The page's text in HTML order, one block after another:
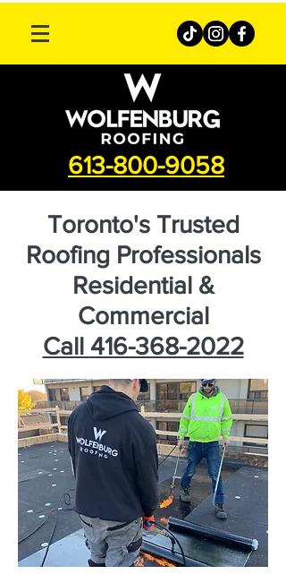
613-800-9058
Toronto's Trusted
Roofing Professionals
Residential &
Commercial
Call 416-368-2022